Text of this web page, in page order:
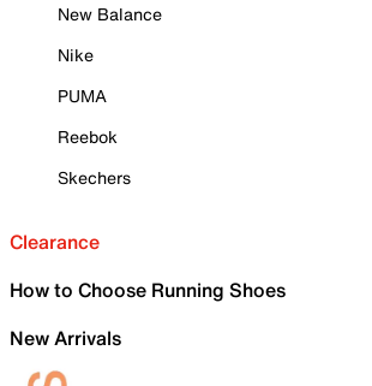
New Balance
Nike
PUMA
Reebok
Skechers
Clearance
How to Choose Running Shoes
New Arrivals